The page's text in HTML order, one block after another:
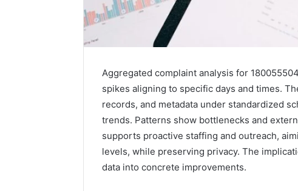
Aggregated complaint analysis for
spikes aligning to specific days and times.
records, and metadata under standardized
trends. Patterns show bottlenecks and
supports proactive staffing and outreach,
levels, while preserving privacy. The
data into concrete improvements.